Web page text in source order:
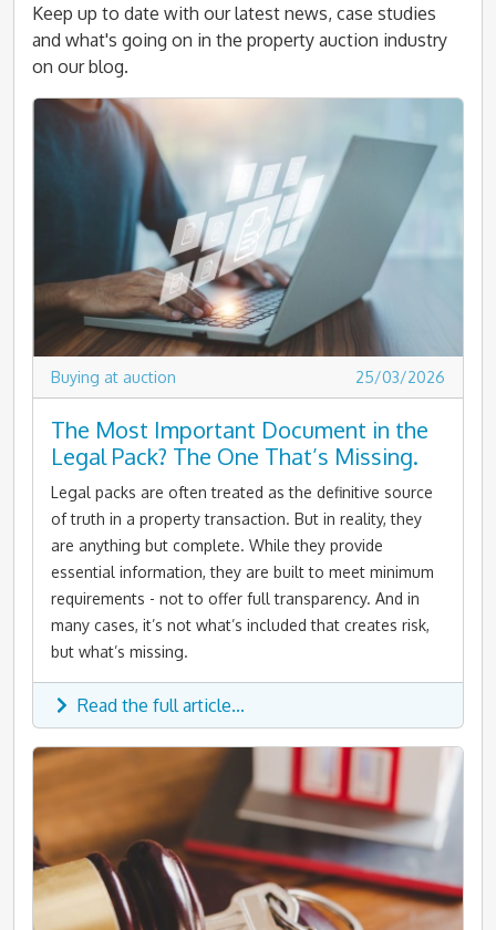
Keep up to date with our latest news, case studies
and what's going on in the property auction industry
on our blog.
Buying at auction 25/03/2026
The Most Important Document in the
Legal Pack? The One That’s Missing.
Legal packs are often treated as the definitive source
of truth in a property transaction. But in reality, they
are anything but complete. While they provide
essential information, they are built to meet minimum
requirements - not to offer full transparency. And in
many cases, it’s not what’s included that creates risk,
but what’s missing.
Read the full article...